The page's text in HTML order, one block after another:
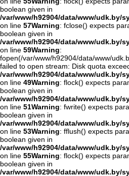
boolean given in
/var/www/h92904/data/www/udk.by/
on line 57Warning: fclose() expects
boolean given in
/var/www/h92904/data/www/udk.by/
on line 59Warning:
fopen(/var/www/h92904/data/www/
failed to open stream: Disk quota
/var/www/h92904/data/www/udk.by/
on line 49Warning: flock() expects
boolean given in
/var/www/h92904/data/www/udk.by/
on line 51Warning: fwrite() expects
boolean given in
/var/www/h92904/data/www/udk.by/
on line 53Warning: fflush() expects
boolean given in
/var/www/h92904/data/www/udk.by/
on line 55Warning: flock() expects
boolean given in
/var/www/h92904/data/www/udk.by/